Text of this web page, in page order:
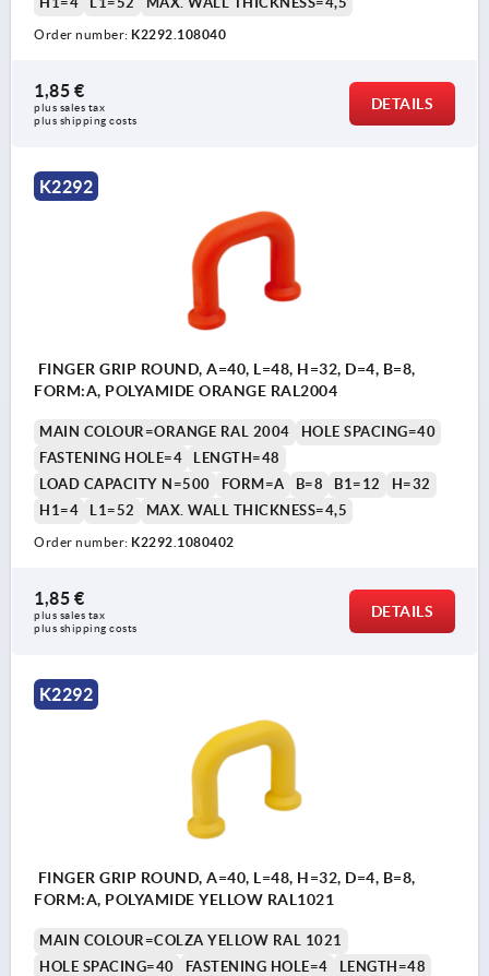
Order number: K2292.108040
1,85 €
plus sales tax
plus shipping costs
DETAILS
K2292
FINGER GRIP ROUND, A=40, L=48, H=32, D=4, B=8,
FORM:A, POLYAMIDE ORANGE RAL2004
MAIN COLOUR=ORANGE RAL 2004
HOLE SPACING=40
FASTENING HOLE=4
LENGTH=48
LOAD CAPACITY N=500
FORM=A B=8 B1=12
H=32
H1=4
L1=52 MAX. WALL THICKNESS=4,5
Order number: K2292.1080402
1,85 €
plus sales tax
plus shipping costs
DETAILS
K2292
FINGER GRIP ROUND, A=40, L=48, H=32, D=4, B=8,
FORM:A, POLYAMIDE YELLOW RAL1021
MAIN COLOUR=COLZA YELLOW RAL 1021
HOLE SPACING=40
FASTENING HOLE=4
LENGTH=48